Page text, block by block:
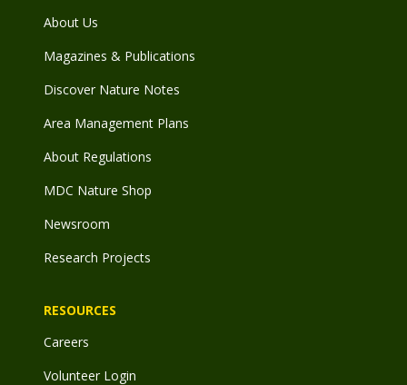
About Us
Magazines & Publications
Discover Nature Notes
Area Management Plans
About Regulations
MDC Nature Shop
Newsroom
Research Projects
RESOURCES
Careers
Volunteer Login